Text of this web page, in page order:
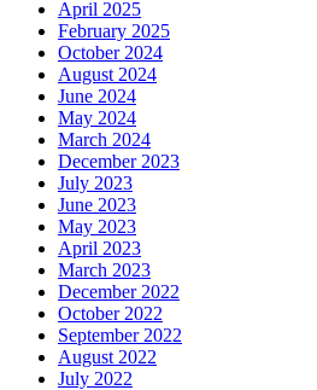
April 2025
February 2025
October 2024
August 2024
June 2024
May 2024
March 2024
December 2023
July 2023
June 2023
May 2023
April 2023
March 2023
December 2022
October 2022
September 2022
August 2022
July 2022